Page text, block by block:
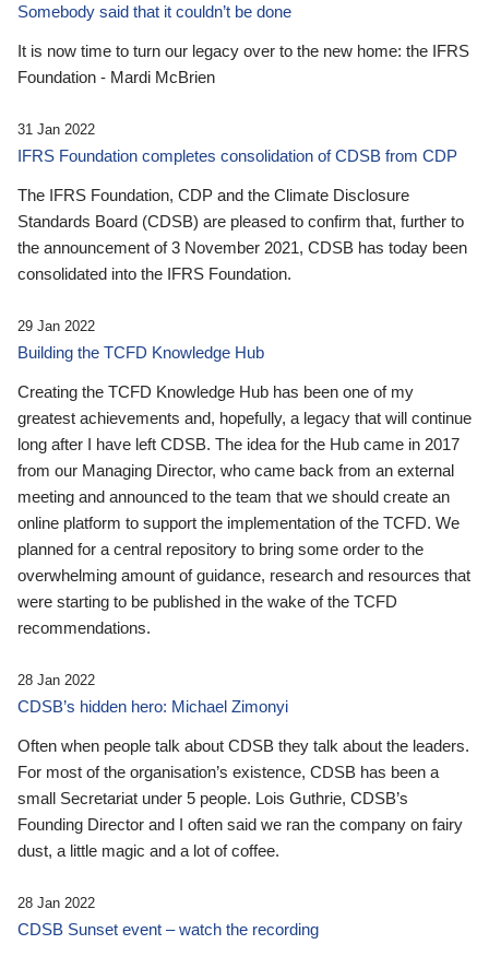
Somebody said that it couldn’t be done
It is now time to turn our legacy over to the new home: the IFRS
Foundation - Mardi McBrien
31 Jan 2022
IFRS Foundation completes consolidation of CDSB from CDP
The IFRS Foundation, CDP and the Climate Disclosure
Standards Board (CDSB) are pleased to confirm that, further to
the announcement of 3 November 2021, CDSB has today been
consolidated into the IFRS Foundation.
29 Jan 2022
Building the TCFD Knowledge Hub
Creating the TCFD Knowledge Hub has been one of my
greatest achievements and, hopefully, a legacy that will continue
long after I have left CDSB. The idea for the Hub came in 2017
from our Managing Director, who came back from an external
meeting and announced to the team that we should create an
online platform to support the implementation of the TCFD. We
planned for a central repository to bring some order to the
overwhelming amount of guidance, research and resources that
were starting to be published in the wake of the TCFD
recommendations.
28 Jan 2022
CDSB’s hidden hero: Michael Zimonyi
Often when people talk about CDSB they talk about the leaders.
For most of the organisation’s existence, CDSB has been a
small Secretariat under 5 people. Lois Guthrie, CDSB’s
Founding Director and I often said we ran the company on fairy
dust, a little magic and a lot of coffee.
28 Jan 2022
CDSB Sunset event – watch the recording